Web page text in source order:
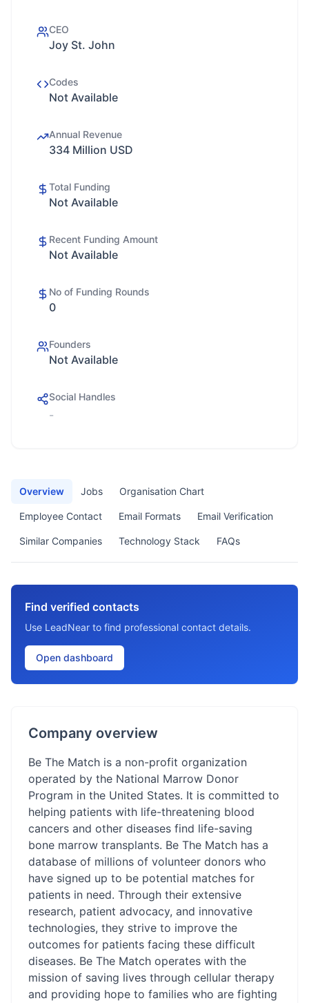
CEO
Joy St. John
Codes
Not Available
Annual Revenue
334 Million USD
Total Funding
Not Available
Recent Funding Amount
Not Available
No of Funding Rounds
0
Founders
Not Available
Social Handles
-
Overview Jobs Organisation Chart
Employee Contact Email Formats Email Verification
Similar Companies Technology Stack FAQs
Find verified contacts
Use LeadNear to find professional contact details.
Open dashboard
Company overview
Be The Match is a non-profit organization
operated by the National Marrow Donor
Program in the United States. It is committed to
helping patients with life-threatening blood
cancers and other diseases find life-saving
bone marrow transplants. Be The Match has a
database of millions of volunteer donors who
have signed up to be potential matches for
patients in need. Through their extensive
research, patient advocacy, and innovative
technologies, they strive to improve the
outcomes for patients facing these difficult
diseases. Be The Match operates with the
mission of saving lives through cellular therapy
and providing hope to families who are fighting